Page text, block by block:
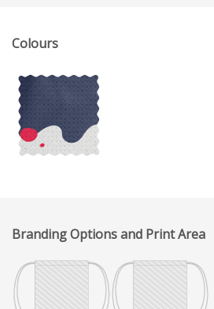
Colours
Branding Options and Print Area